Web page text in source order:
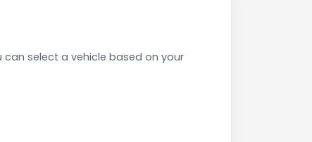
select a vehicle based on your